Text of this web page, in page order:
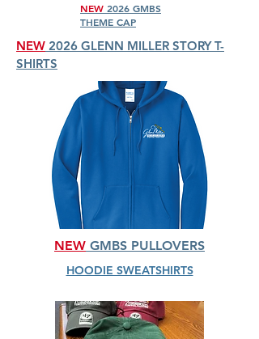
NEW 2026 GMBS
THEME CAP
NEW 2026 GLENN MILLER STORY T-
SHIRTS
NEW GMBS PULLOVERS
HOODIE SWEATSHIRTS